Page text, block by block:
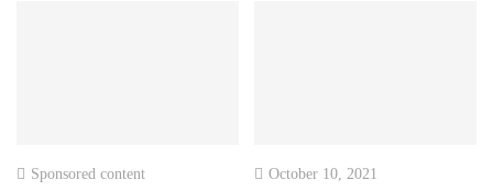
Sponsored content October 10, 2021